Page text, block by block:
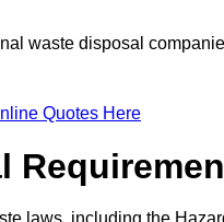
waste disposal
Quotes Here